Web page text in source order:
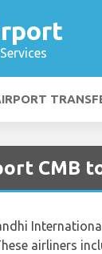
CMB
airliners